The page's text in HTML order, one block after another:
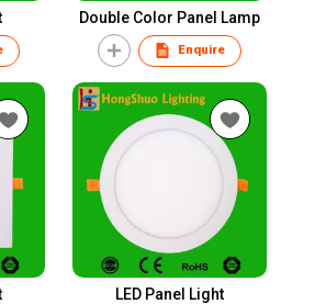
Double Color Panel Lamp
Enquire
LED Panel Light